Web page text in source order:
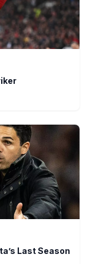
Last Season